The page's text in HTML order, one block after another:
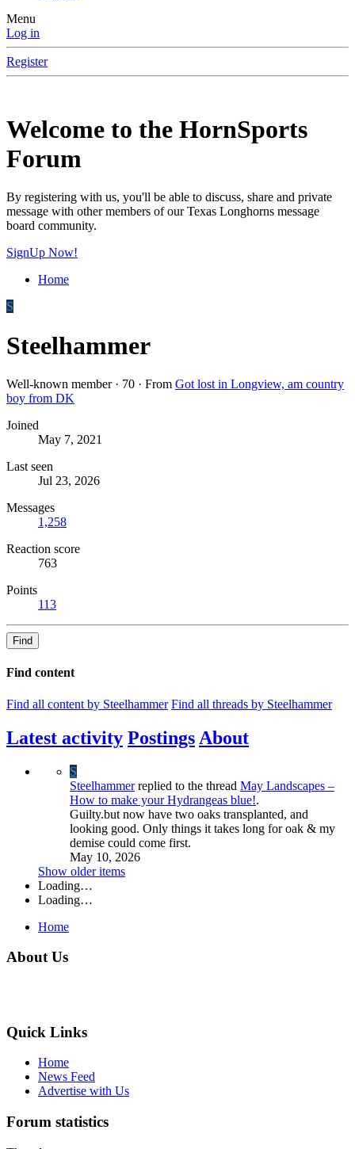
Menu
Log in
Register
Welcome to the HornSports
Forum
By registering with us, you'll be able to discuss, share and private
message with other members of our Texas Longhorns message
board community.
SignUp Now!
Home
S
Steelhammer
Well-known member · 70 · From Got lost in Longview, am country
boy from DK
Joined
May 7, 2021
Last seen
Jul 23, 2026
Messages
1,258
Reaction score
763
Points
113
Find
Find content
Find all content by Steelhammer Find all threads by Steelhammer
Latest activity Postings About
S
Steelhammerreplied to the thread May Landscapes –
How to make your Hydrangeas blue!.
Guilty.but now have two oaks transplanted, and
looking good. Only things it takes long for oak & my
demise could come first.
May 10, 2026
Show older items
Loading…
Loading…
Home
About Us
Quick Links
Home
News Feed
Advertise with Us
Forum statistics